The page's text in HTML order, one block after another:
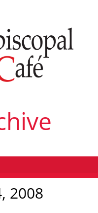
2008